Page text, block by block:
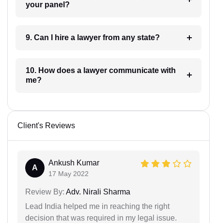
your panel?
9. Can I hire a lawyer from any state?
10. How does a lawyer communicate with
me?
Client's Reviews
A
Ankush Kumar
17 May 2022
Review By: Adv. Nirali Sharma
Lead India helped me in reaching the right
decision that was required in my legal issue.